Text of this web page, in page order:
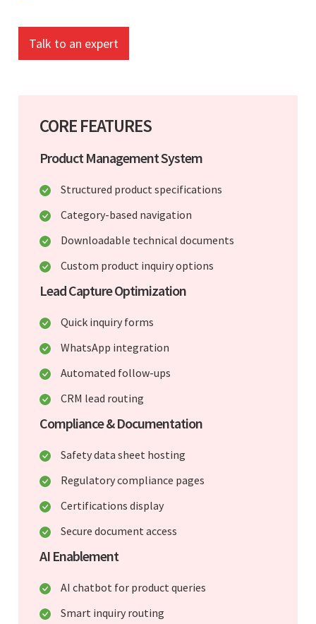
Talk to an expert
CORE FEATURES
Product Management System
Structured product specifications
Category-based navigation
Downloadable technical documents
Custom product inquiry options
Lead Capture Optimization
Quick inquiry forms
WhatsApp integration
Automated follow-ups
CRM lead routing
Compliance & Documentation
Safety data sheet hosting
Regulatory compliance pages
Certifications display
Secure document access
AI Enablement
AI chatbot for product queries
Smart inquiry routing